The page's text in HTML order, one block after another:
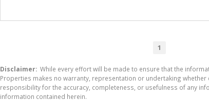
1
Disclaimer: While every effort will be made to ensure that the
Properties makes no warranty, representation or undertaking
responsibility for the accuracy, completeness, or usefulness of any
information contained herein.